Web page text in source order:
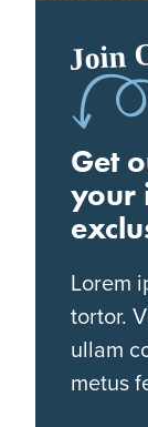
Join
Get
your
Lorem
tortor.
ullam
metus